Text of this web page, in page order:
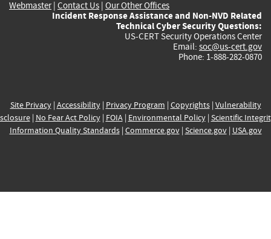
Webmaster| Contact Us | Our Other Offices
Incident Response Assistance and Non-NVD Related
Technical Cyber Security Questions:
US-CERT Security Operations Center
Email: soc@us-cert.gov
Phone: 1-888-282-0870
Site Privacy| Accessibility| Privacy Program | Copyrights| Vulnerability
| No Fear Act Policy| FOIA| Environmental Policy| Scientific
Information Quality Standards| Commerce.gov| Science.gov| USA.gov